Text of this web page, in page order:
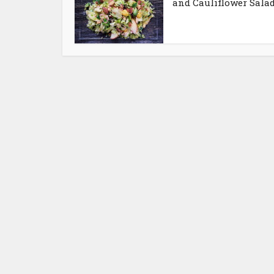
and Cauliflower